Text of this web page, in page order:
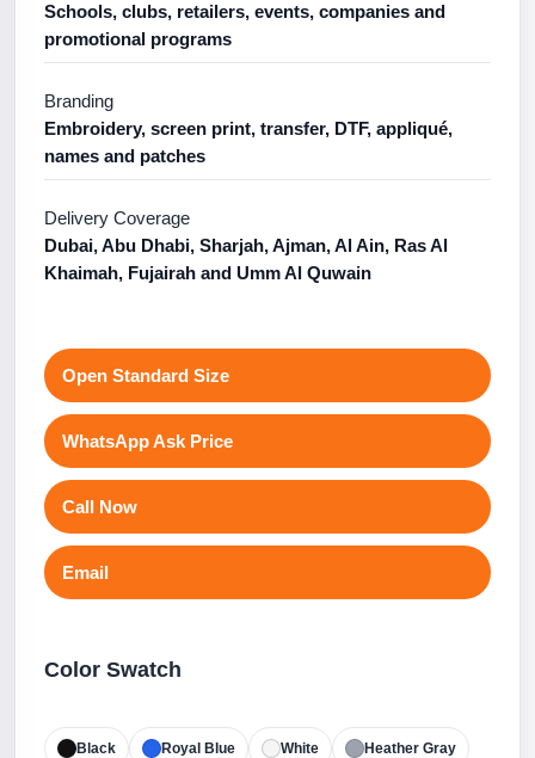
Schools, clubs, retailers, events, companies and
promotional programs
Branding
Embroidery, screen print, transfer, DTF, appliqué,
names and patches
Delivery Coverage
Dubai, Abu Dhabi, Sharjah, Ajman, Al Ain, Ras Al
Khaimah, Fujairah and Umm Al Quwain
Open Standard Size
WhatsApp Ask Price
Call Now
Email
Color Swatch
Black Royal Blue White Heather Gray